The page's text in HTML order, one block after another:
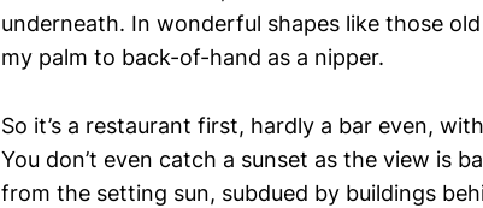
underneath. In wonderful shapes like those
my palm to back-of-hand as a nipper.
So it’s a restaurant first, hardly a bar even,
You don’t even catch a sunset as the view is
from the setting sun, subdued by buildings